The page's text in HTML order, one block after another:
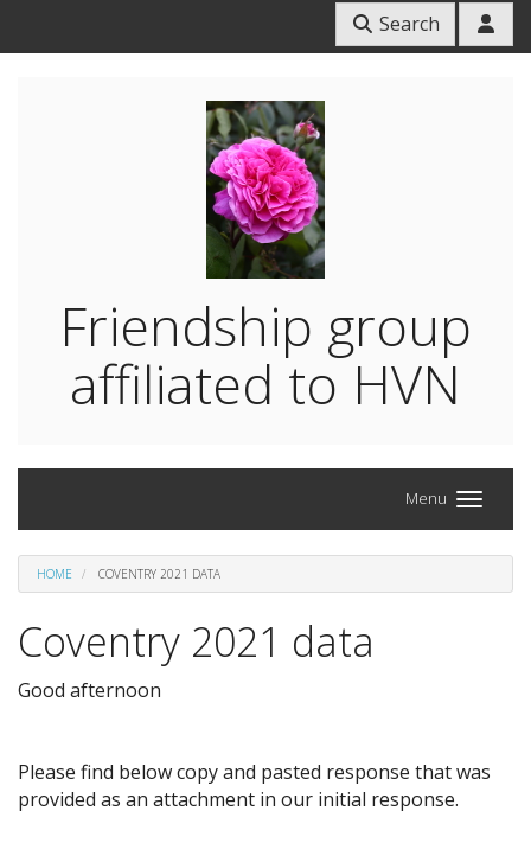
Search
Friendship group
affiliated to HVN
Menu
HOME COVENTRY 2021 DATA
Coventry 2021 data
Good afternoon
Please find below copy and pasted response that was
provided as an attachment in our initial response.